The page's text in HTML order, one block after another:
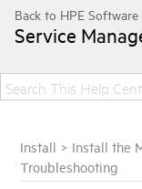
Service
Install > Install the
Troubleshooting